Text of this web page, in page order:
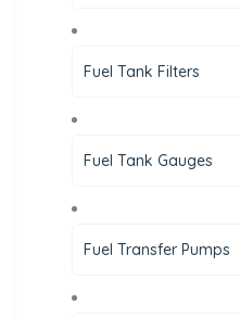
Fuel Tank Filters
Fuel Tank Gauges
Fuel Transfer Pumps